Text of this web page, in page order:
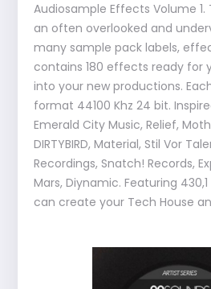
Audiosample Effects Volume 1.
an often overlooked and
many sample pack labels,
contains 180 effects ready for
into your new productions.
format 44100 Khz 24 bit.
Emerald City Music, Relief,
DIRTYBIRD, Material, Stil Vor
Recordings, Snatch! Records,
Mars, Diynamic. Featuring
can create your Tech House